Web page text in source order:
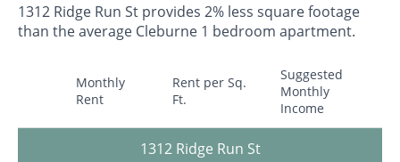
1312 Ridge Run St provides 2% less square footage
than the average Cleburne 1 bedroom apartment.
Monthly
Rent
Rent per Sq.
Ft.
Suggested
Monthly
Income
1312 Ridge Run St